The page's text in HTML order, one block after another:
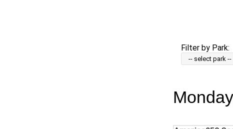
Filter by Park: